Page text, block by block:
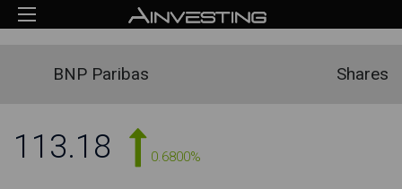
BNP Paribas Shares
113.18 0.6800%